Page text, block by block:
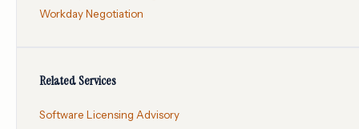
Workday Negotiation
Related Services
Software Licensing Advisory